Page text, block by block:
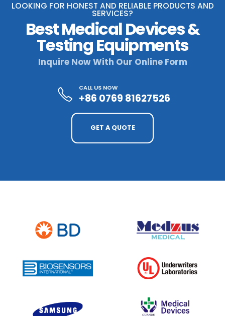
LOOKING FOR HONEST AND RELIABLE PRODUCTS AND
SERVICES?
Best Medical Devices &
Testing Equipments
Inquire Now With Our Online Form
CALL US NOW
+86 0769 81627526
GET A QUOTE